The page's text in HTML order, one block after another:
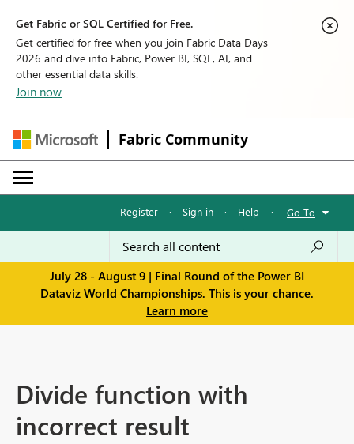
Get Fabric or SQL Certified for Free.
Get certified for free when you join Fabric Data Days
2026 and dive into Fabric, Power BI, SQL, AI, and
other essential data skills.
Join now
Fabric Community
Register · Sign in · Help · Go To
July 28 - August 9 | Final Round of the Power BI
Dataviz World Championships. This is your chance.
Learn more
Divide function with
incorrect result